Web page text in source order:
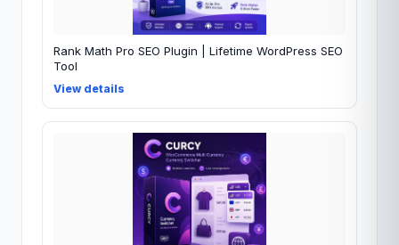
Rank Math Pro SEO Plugin | Lifetime WordPress SEO
Tool
View details